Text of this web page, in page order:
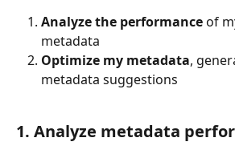
Analyze the performance of
metadata
Optimize my metadata,
metadata suggestions
1. Analyze metadata